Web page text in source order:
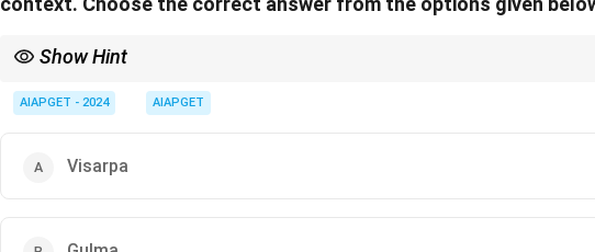
Show Hint
describe the recurrence of symptoms.
AIAPGET - 2024 AIAPGET
Visarpa